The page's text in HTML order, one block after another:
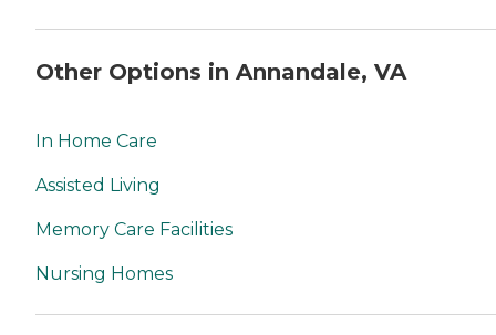
Other Options in Annandale, VA
In Home Care
Assisted Living
Memory Care Facilities
Nursing Homes